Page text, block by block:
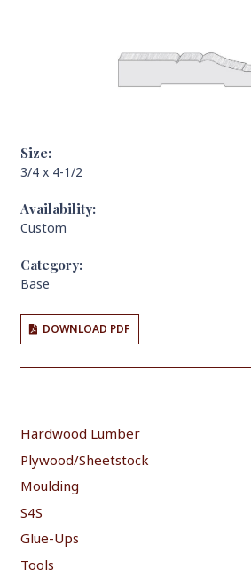
Size:
3/4 x 4-1/2
Availability:
Custom
Category:
Base
DOWNLOAD PDF
Hardwood Lumber
Plywood/Sheetstock
Moulding
S4S
Glue-Ups
Tools